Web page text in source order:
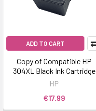
ADD TO CART
Copy of Compatible HP
304XL Black Ink Cartridge
HP
€17.99